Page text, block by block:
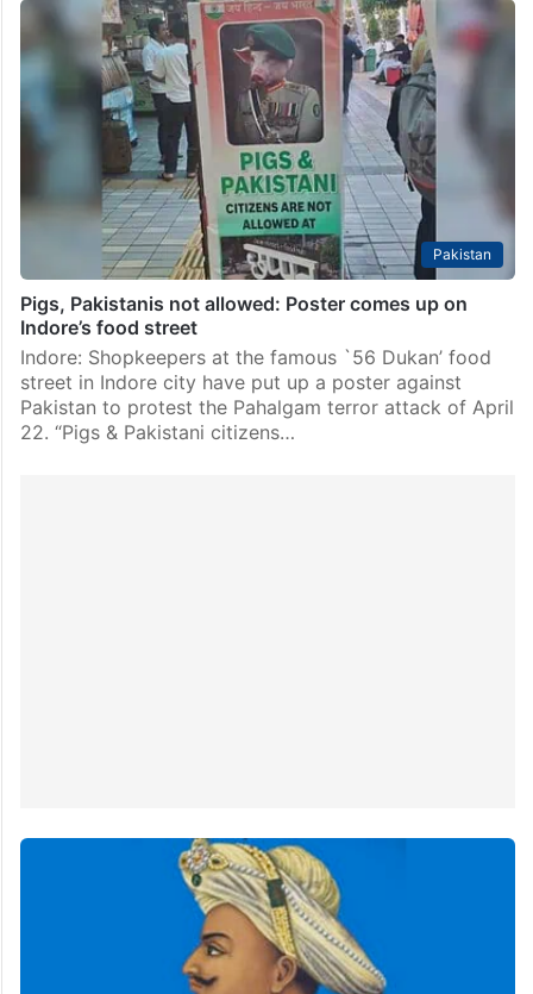
Pakistan
Pigs, Pakistanis not allowed: Poster comes up on
Indore’s food street
Indore: Shopkeepers at the famous `56 Dukan’ food
street in Indore city have put up a poster against
Pakistan to protest the Pahalgam terror attack of April
22. “Pigs & Pakistani citizens…